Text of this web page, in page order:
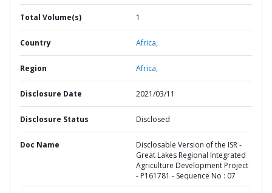
Total Volume(s) 1
Country Africa,
Region Africa,
Disclosure Date 2021/03/11
Disclosure Status Disclosed
Doc Name
Disclosable Version of the ISR -
Great Lakes Regional Integrated
Agriculture Development Project
- P161781 - Sequence No : 07